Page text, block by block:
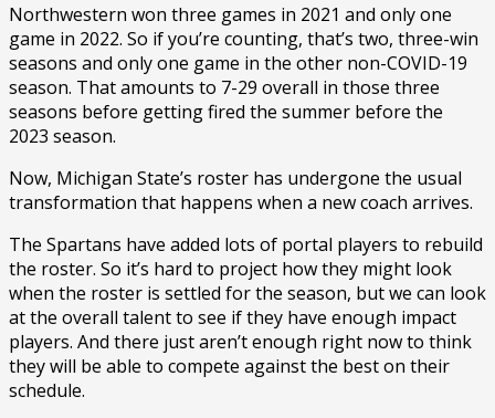
Northwestern won three games in 2021 and only one
game in 2022. So if you’re counting, that’s two, three-win
seasons and only one game in the other non-COVID-19
season. That amounts to 7-29 overall in those three
seasons before getting fired the summer before the
2023 season.
Now, Michigan State’s roster has undergone the usual
transformation that happens when a new coach arrives.
The Spartans have added lots of portal players to rebuild
the roster. So it’s hard to project how they might look
when the roster is settled for the season, but we can look
at the overall talent to see if they have enough impact
players. And there just aren’t enough right now to think
they will be able to compete against the best on their
schedule.